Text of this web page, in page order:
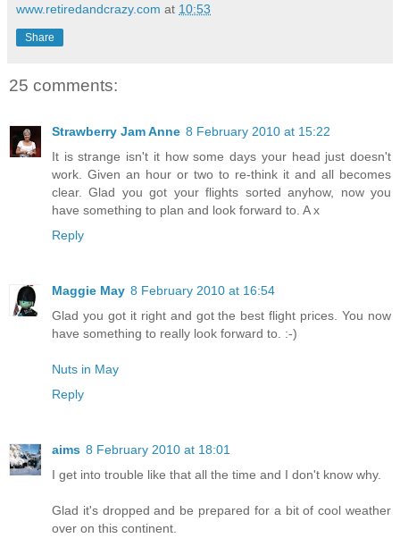
www.retiredandcrazy.com at 10:53
Share
25 comments:
Strawberry Jam Anne 8 February 2010 at 15:22
It is strange isn't it how some days your head just doesn't
work. Given an hour or two to re-think it and all becomes
clear. Glad you got your flights sorted anyhow, now you
have something to plan and look forward to. A x
Reply
Maggie May 8 February 2010 at 16:54
Glad you got it right and got the best flight prices. You now
have something to really look forward to. :-)
Nuts in May
Reply
aims 8 February 2010 at 18:01
I get into trouble like that all the time and I don't know why.
Glad it's dropped and be prepared for a bit of cool weather
over on this continent.